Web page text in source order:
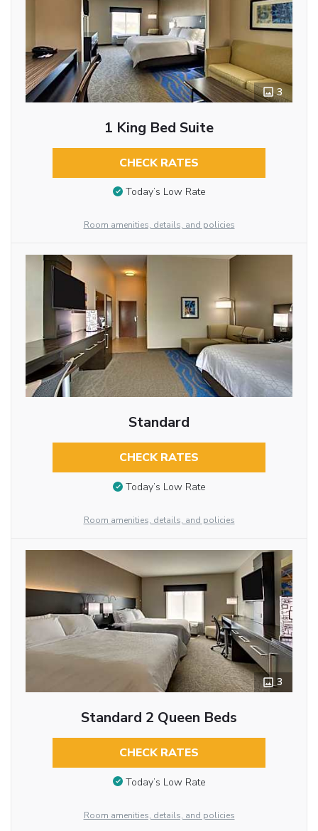
3
1 King Bed Suite
CHECK RATES
Today’s Low Rate
Room amenities, details, and policies
Standard
CHECK RATES
Today’s Low Rate
Room amenities, details, and policies
3
Standard 2 Queen Beds
CHECK RATES
Today’s Low Rate
Room amenities, details, and policies